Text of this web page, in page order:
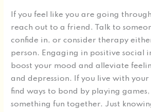
If you feel like you are going
reach out to a friend. Talk to
confide in, or consider therapy
person. Engaging in positive social
boost your mood and alleviate
and depression. If you live with your
find ways to bond by playing
something fun together. Just